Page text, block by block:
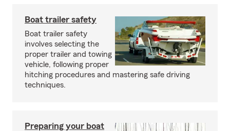
Boat trailer safety
Boat trailer safety
involves selecting the
proper trailer and towing
vehicle, following proper
hitching procedures and mastering safe driving
techniques.
Preparing your boat